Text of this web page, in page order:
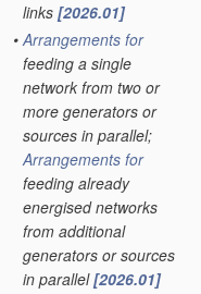
links [2026.01]
• Arrangements for
feeding a single
network from two or
more generators or
sources in parallel;
Arrangements for
feeding already
energised networks
from additional
generators or sources
in parallel[2026.01]